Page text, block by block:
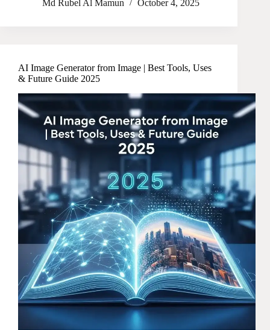
Md Rubel Al Mamun
October 4, 2025
AI Image Generator from Image | Best Tools, Uses
& Future Guide 2025